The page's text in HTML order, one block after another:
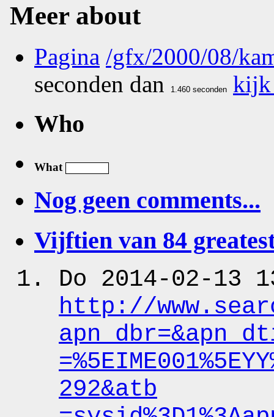
Meer about
Pagina /gfx/2000/08/
seconden dan
Who
What
Nog geen comments...
Vijftien van 84
Do 2014-02-13
http://
apn_dbr
292&atb